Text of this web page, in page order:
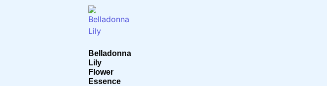
Belladonna
Lily
Flower
Essence